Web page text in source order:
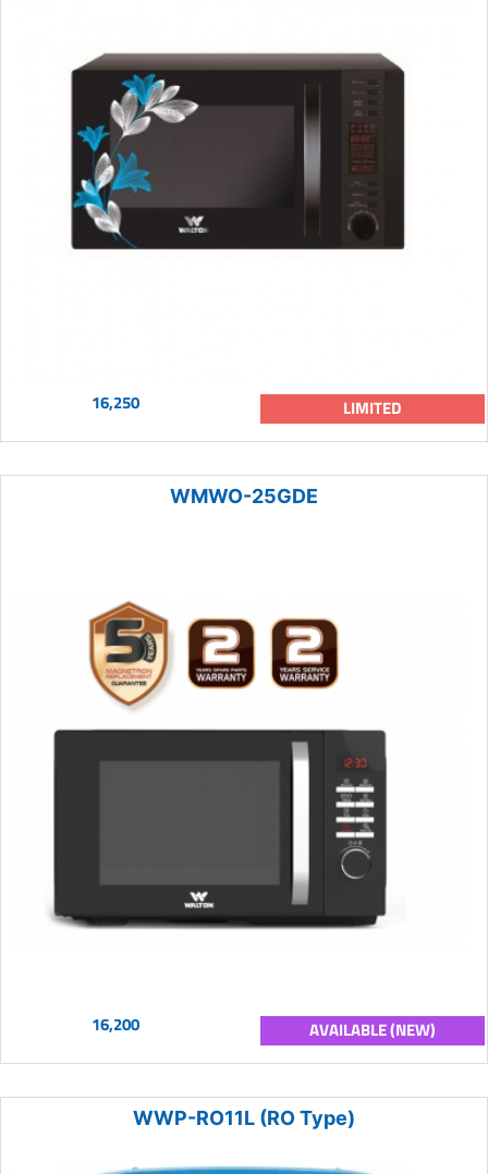
16,250 LIMITED
WMWO-25GDE
16,200 AVAILABLE (NEW)
WWP-RO11L (RO Type)